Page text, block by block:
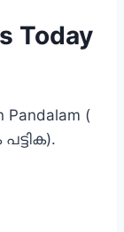
Today
Pandalam (